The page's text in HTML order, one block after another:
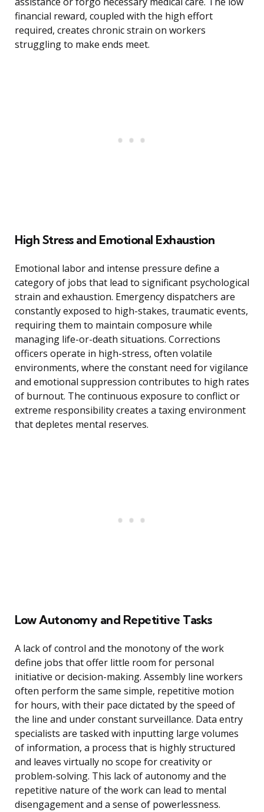
financial reward, coupled with the high effort
required, creates chronic strain on workers
struggling to make ends meet.
High Stress and Emotional Exhaustion
Emotional labor and intense pressure define a
category of jobs that lead to significant psychological
strain and exhaustion. Emergency dispatchers are
constantly exposed to high-stakes, traumatic events,
requiring them to maintain composure while
managing life-or-death situations. Corrections
officers operate in high-stress, often volatile
environments, where the constant need for vigilance
and emotional suppression contributes to high rates
of burnout. The continuous exposure to conflict or
extreme responsibility creates a taxing environment
that depletes mental reserves.
Low Autonomy and Repetitive Tasks
A lack of control and the monotony of the work
define jobs that offer little room for personal
initiative or decision-making. Assembly line workers
often perform the same simple, repetitive motion
for hours, with their pace dictated by the speed of
the line and under constant surveillance. Data entry
specialists are tasked with inputting large volumes
of information, a process that is highly structured
and leaves virtually no scope for creativity or
problem-solving. This lack of autonomy and the
repetitive nature of the work can lead to mental
disengagement and a sense of powerlessness.